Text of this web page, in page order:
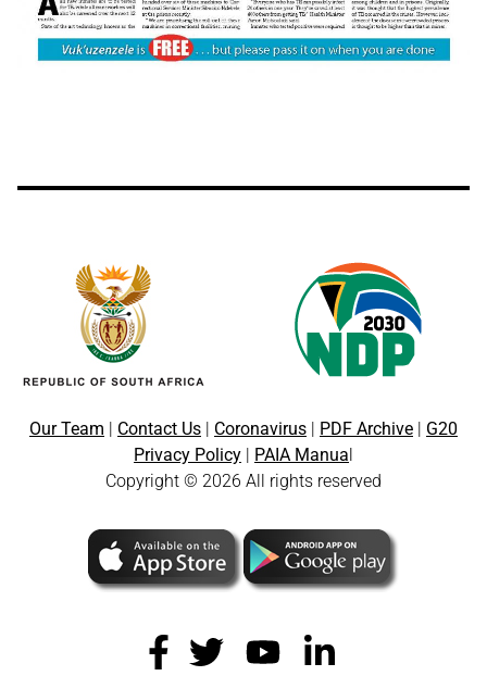
Our Team | Contact Us | Coronavirus | PDF Archive | G20
Privacy Policy | PAIA Manual
Copyright © 2026 All rights reserved